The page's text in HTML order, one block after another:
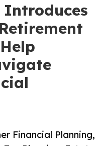
Introduces
Financial Planning,